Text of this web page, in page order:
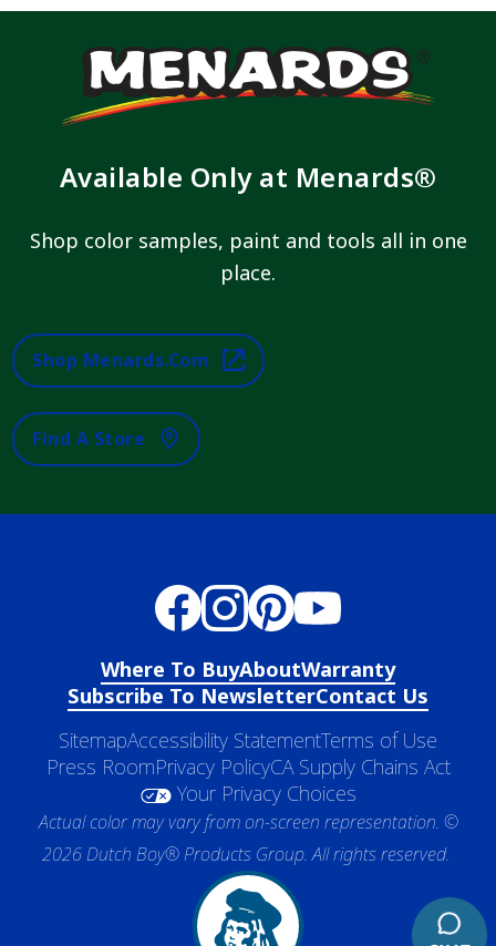
Available Only at Menards®
Shop color samples, paint and tools all in one
place.
Shop Menards.com
Find A Store
Where To BuyAboutWarranty
Subscribe To NewsletterContact Us
SitemapAccessibility StatementTerms of Use
Press RoomPrivacy PolicyCA Supply Chains Act
Your Privacy Choices
Actual color may vary from on-screen representation. ©
2026 Dutch Boy® Products Group. All rights reserved.